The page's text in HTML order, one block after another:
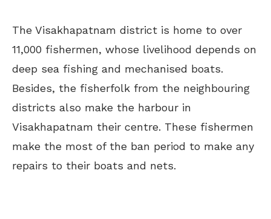
The Visakhapatnam district is home to over
11,000 fishermen, whose livelihood depends on
deep sea fishing and mechanised boats.
Besides, the fisherfolk from the neighbouring
districts also make the harbour in
Visakhapatnam their centre. These fishermen
make the most of the ban period to make any
repairs to their boats and nets.